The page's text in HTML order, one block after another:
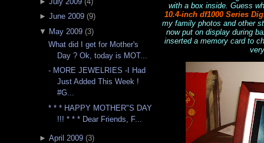
► June 2009(9)
▼ May 2009(3)
What did I get for Mother's
Day ? Ok, today is MOT...
- MORE JEWELRIES -I Had
Just Added This Week !
#G...
* * * HAPPY MOTHER"S DAY
!!! * * * Dear Friends, F...
► April 2009(3)
with a box inside. Guess
10.4-inch df1000 Series
my family photos and other
now put on display during
inserted a memory card to